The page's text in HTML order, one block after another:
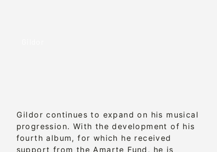
Gildor continues to expand on his musical
progression. With the development of his
fourth album, for which he received
support from the Amarte Fund, he is